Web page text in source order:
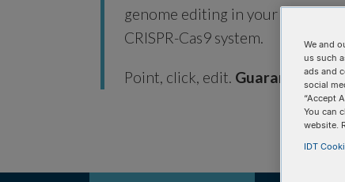
genome editing in your
CRISPR-Cas9 system.
Point, click, edit. Guaranteed.*
We and
us such
ads and
social
“Accept
You can
website.
IDT